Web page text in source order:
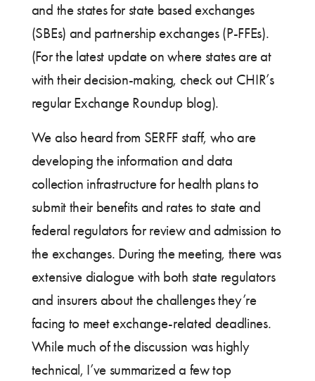
and the states for state based exchanges
(SBEs) and partnership exchanges (P-FFEs).
(For the latest update on where states are at
with their decision-making, check out CHIR’s
regular Exchange Roundup blog).
We also heard from SERFF staff, who are
developing the information and data
collection infrastructure for health plans to
submit their benefits and rates to state and
federal regulators for review and admission to
the exchanges. During the meeting, there was
extensive dialogue with both state regulators
and insurers about the challenges they’re
facing to meet exchange-related deadlines.
While much of the discussion was highly
technical, I’ve summarized a few top